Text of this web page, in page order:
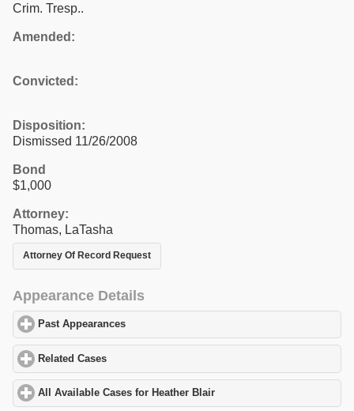
Crim. Tresp..
Amended:
Convicted:
Disposition:
Dismissed 11/26/2008
Bond
$1,000
Attorney:
Thomas, LaTasha
Attorney Of Record Request
Appearance Details
Past Appearances
Related Cases
All Available Cases for Heather Blair